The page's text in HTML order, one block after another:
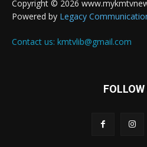
Copyright © 2026
Powered by Legacy
Contact us: kmtvlib@gmail.com
FOLLOW